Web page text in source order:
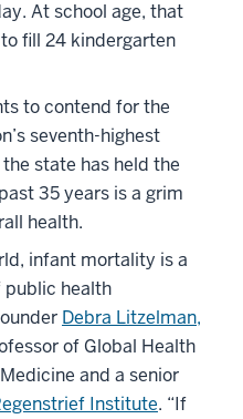
At school age, that
fill 24 kindergarten
to contend for the
seventh-highest
state has held the
35 years is a grim
health.
infant mortality is a
health
Debra Litzelman,
of Global Health
and a senior
Institute. “If